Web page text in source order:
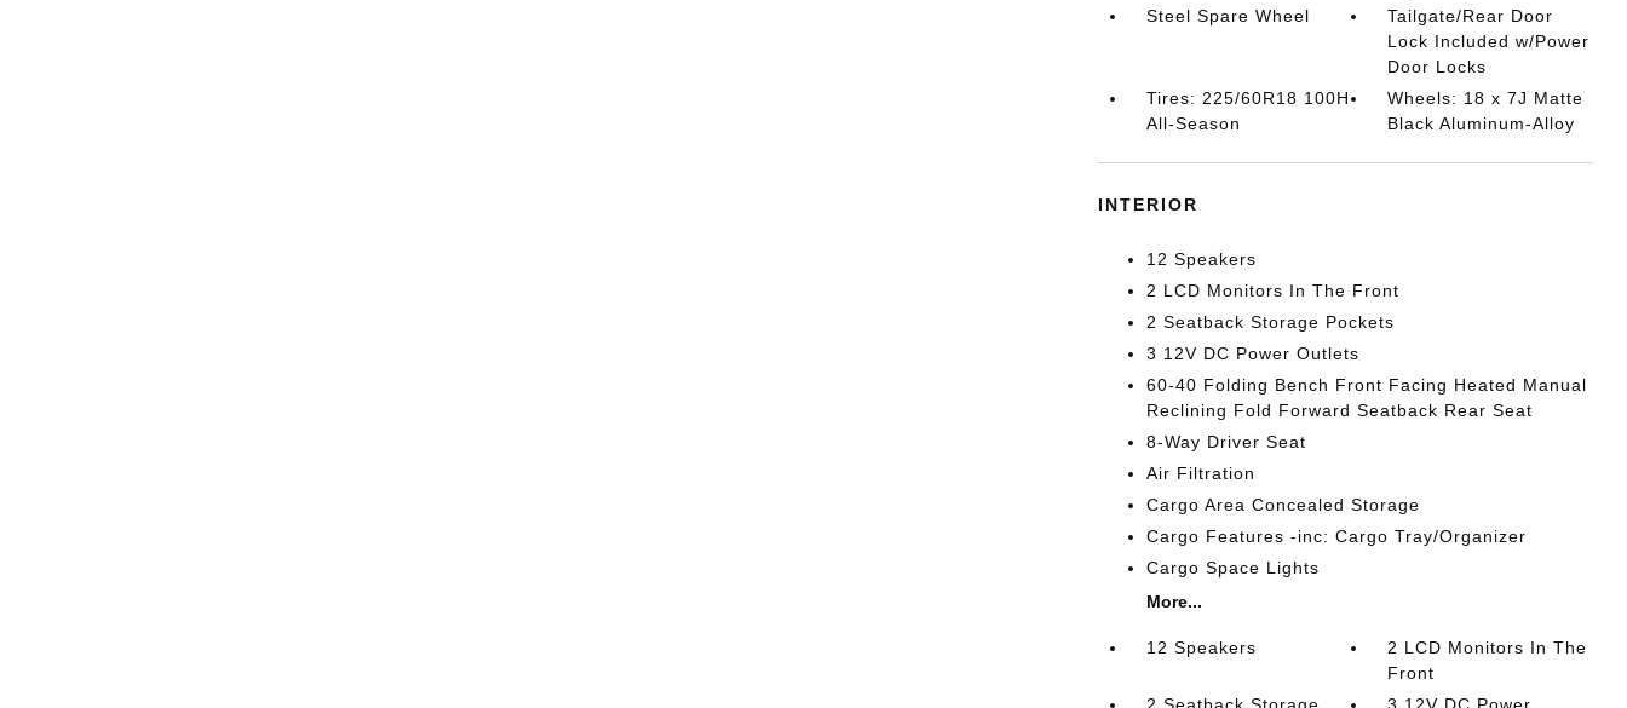
Steel Spare Wheel
Tailgate/Rear Door
Lock Included w/Power
Door Locks
Tires: 225/60R18 100H
All-Season
Wheels: 18 x 7J Matte
Black Aluminum-Alloy
INTERIOR
12 Speakers
2 LCD Monitors In The Front
2 Seatback Storage Pockets
3 12V DC Power Outlets
60-40 Folding Bench Front Facing Heated Manual
Reclining Fold Forward Seatback Rear Seat
8-Way Driver Seat
Air Filtration
Cargo Area Concealed Storage
Cargo Features -inc: Cargo Tray/Organizer
Cargo Space Lights
More...
12 Speakers
2 LCD Monitors In The
Front